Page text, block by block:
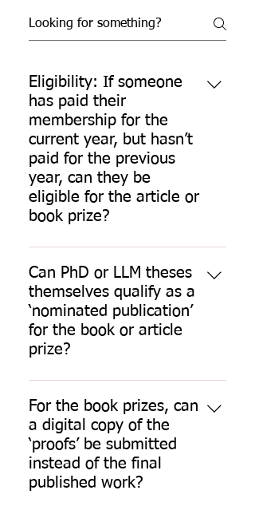
Eligibility: If someone
has paid their
membership for the
current year, but hasn’t
paid for the previous
year, can they be
eligible for the article or
book prize?
Nominees and nominators need to
be fully paid-up members for the
year of nomination. Fees are
payable through the members’
area of the website. Contact the
SLSA Administrator
If your fees are due during the
period of the competition
(between October and end of
March), you will be asked to pay
your future fees prior to
Can PhD or LLM theses
themselves qualify as a
‘nominated publication’
for the book or article
prize?
No. All nominated works must be
publications. Books and articles by
eligible authors will be considered
provided that they have been
published in the 12 months up to
30 September preceding the
For the book prizes, can
a digital copy of the
‘proofs’ be submitted
instead of the final
published work?